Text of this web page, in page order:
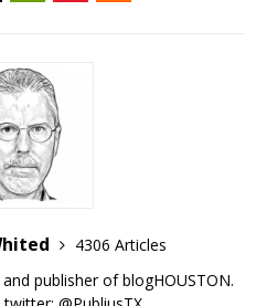
4306 Articles
publisher of blogHOUSTON.